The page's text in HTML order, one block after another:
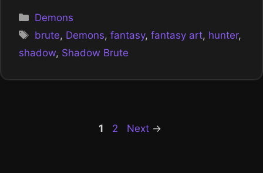
Categories
Demons
Tags
brute, Demons,fantasy,fantasy art, hunter,
shadow, Shadow Brute
Page
1 Page
2 Next →